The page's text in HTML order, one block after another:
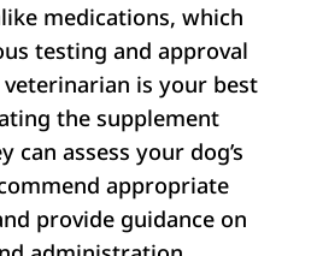
medications, which
testing and approval
veterinarian is your best
the supplement
can assess your dog’s
appropriate
provide guidance on